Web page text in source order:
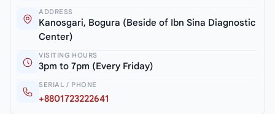
ADDRESS
Kanosgari, Bogura (Beside of Ibn Sina Diagnostic
Center)
VISITING HOURS
3pm to 7pm (Every Friday)
SERIAL / PHONE
+8801723222641